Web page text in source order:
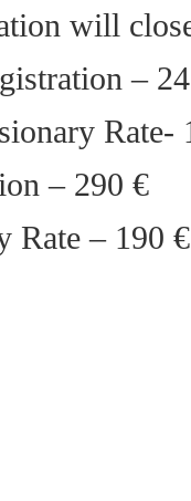
will
–
Rate-
– 290 €
Rate – 190 €